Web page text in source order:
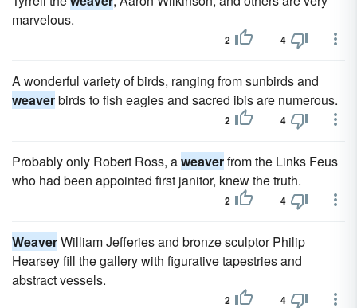
marvelous.
2 4
A wonderful variety of birds, ranging from sunbirds and
weaverbirds to fish eagles and sacred ibis are numerous.
2 4
Probably only Robert Ross, aweaverfrom the Links Feus
who had been appointed first janitor, knew the truth.
2 4
WeaverWilliam Jefferies and bronze sculptor Philip
Hearsey fill the gallery with figurative tapestries and
abstract vessels.
2 4